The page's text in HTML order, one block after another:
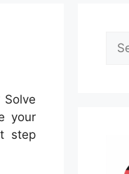
Solve
your
step
for: